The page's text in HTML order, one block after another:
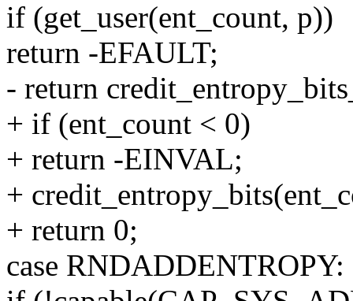
if (get_user(ent_count, p))
return -EFAULT;
- return
+ if (ent_count < 0)
+ return -EINVAL;
+
+ return 0;
case RNDADDENTROPY: